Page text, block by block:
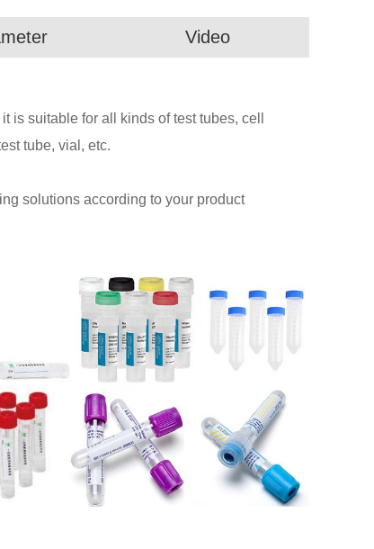
Video
is suitable for all kinds of test tubes, cell
tube, vial, etc.
solutions according to your product